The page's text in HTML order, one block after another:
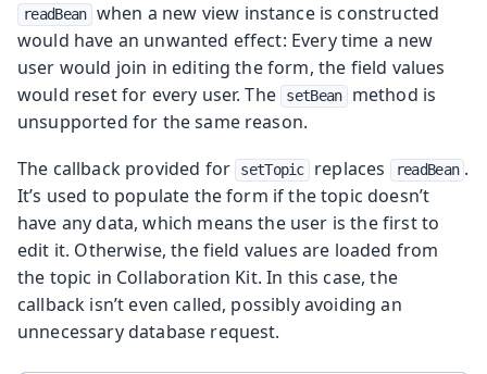
readBean when a new view instance is constructed
would have an unwanted effect: Every time a new
user would join in editing the form, the field values
would reset for every user. The
setBean
method is
unsupported for the same reason.
The callback provided for
setTopic replaces readBean .
It’s used to populate the form if the topic doesn’t
have any data, which means the user is the first to
edit it. Otherwise, the field values are loaded from
the topic in Collaboration Kit. In this case, the
callback isn’t even called, possibly avoiding an
unnecessary database request.